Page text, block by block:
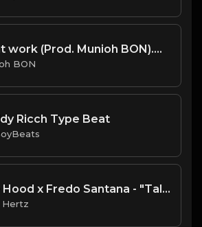
Dont work (Prod. Munioh BON).mp3
BON
Ricch Type Beat
Ace Hood x Fredo Santana - "Talkin" Type Beat [Prod. by @prodbyamazingstar x @mikehertzsaciiklan]
Hertz